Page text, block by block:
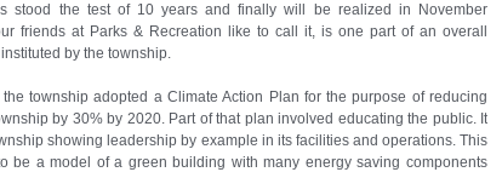
stood the test of 10 years and finally will be realized in November
friends at Parks & Recreation like to call it, is one part of an overall
by the township.
the township adopted a Climate Action Plan for the purpose of reducing
by 30% by 2020. Part of that plan involved educating the public. It
showing leadership by example in its facilities and operations. This
be a model of a green building with many energy saving components